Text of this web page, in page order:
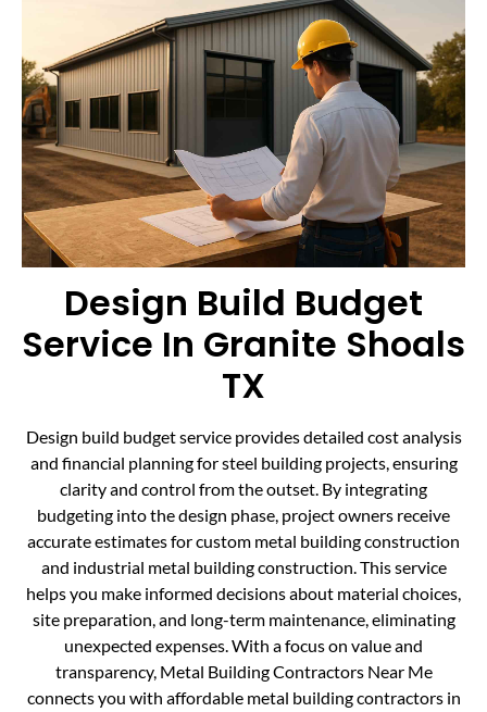
Design Build Budget
Service In Granite Shoals
TX
Design build budget service provides detailed cost analysis
and financial planning for steel building projects, ensuring
clarity and control from the outset. By integrating
budgeting into the design phase, project owners receive
accurate estimates for custom metal building construction
and industrial metal building construction. This service
helps you make informed decisions about material choices,
site preparation, and long-term maintenance, eliminating
unexpected expenses. With a focus on value and
transparency, Metal Building Contractors Near Me
connects you with affordable metal building contractors in